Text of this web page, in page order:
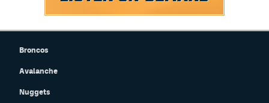
Broncos
Avalanche
Nuggets